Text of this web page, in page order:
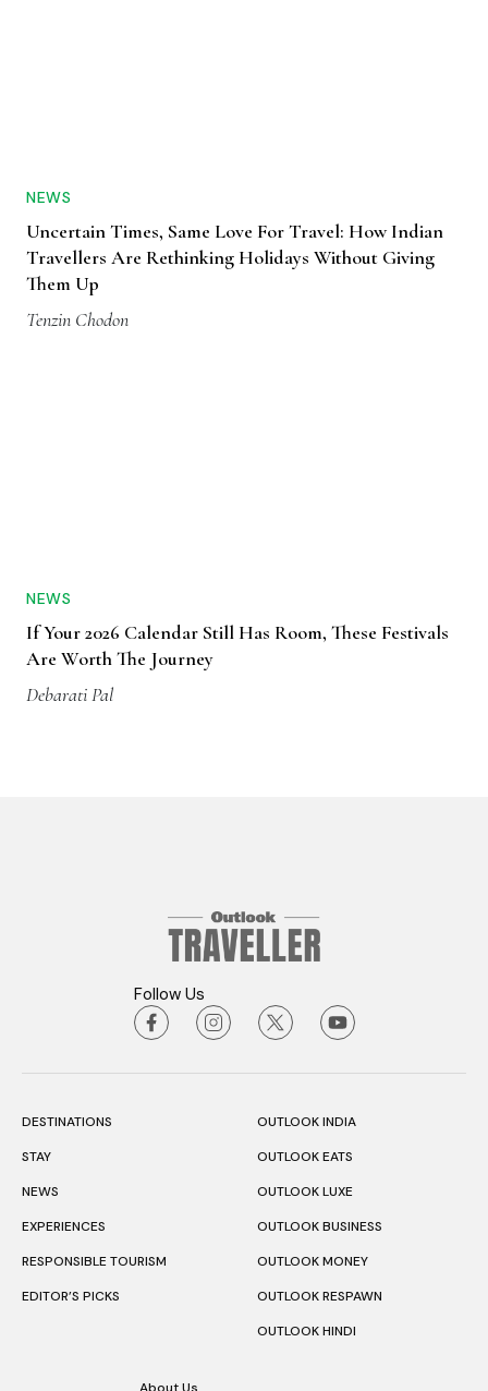
NEWS
Uncertain Times, Same Love For Travel: How Indian
Travellers Are Rethinking Holidays Without Giving
Them Up
Tenzin Chodon
NEWS
If Your 2026 Calendar Still Has Room, These Festivals
Are Worth The Journey
Debarati Pal
Follow Us
DESTINATIONS
STAY
NEWS
EXPERIENCES
RESPONSIBLE TOURISM
EDITOR’S PICKS
OUTLOOK INDIA
OUTLOOK EATS
OUTLOOK LUXE
OUTLOOK BUSINESS
OUTLOOK MONEY
OUTLOOK RESPAWN
OUTLOOK HINDI